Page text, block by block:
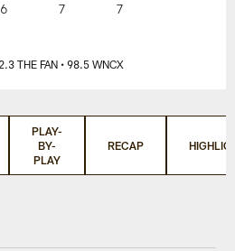
6 7 7
THE FAN • 98.5 WNCX
PLAY-
BY-
PLAY
RECAP